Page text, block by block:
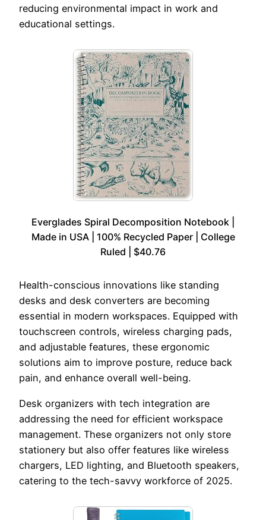
reducing environmental impact in work and
educational settings.
Everglades Spiral Decomposition Notebook |
Made in USA | 100% Recycled Paper | College
Ruled | $40.76
Health-conscious innovations like standing
desks and desk converters are becoming
essential in modern workspaces. Equipped with
touchscreen controls, wireless charging pads,
and adjustable features, these ergonomic
solutions aim to improve posture, reduce back
pain, and enhance overall well-being.
Desk organizers with tech integration are
addressing the need for efficient workspace
management. These organizers not only store
stationery but also offer features like wireless
chargers, LED lighting, and Bluetooth speakers,
catering to the tech-savvy workforce of 2025.